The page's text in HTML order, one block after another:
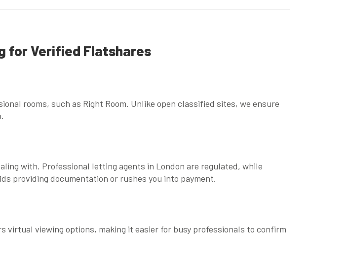
for Verified Flatshares
rooms, such as Right Room. Unlike open classified sites, we ensure
with. Professional letting agents in London are regulated, while
providing documentation or rushes you into payment.
virtual viewing options, making it easier for busy professionals to confirm